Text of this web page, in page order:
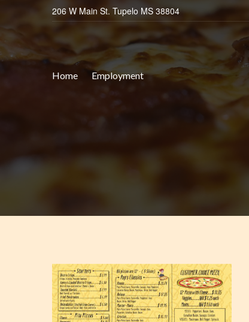
206 W Main St. Tupelo MS 38804
Home Employment